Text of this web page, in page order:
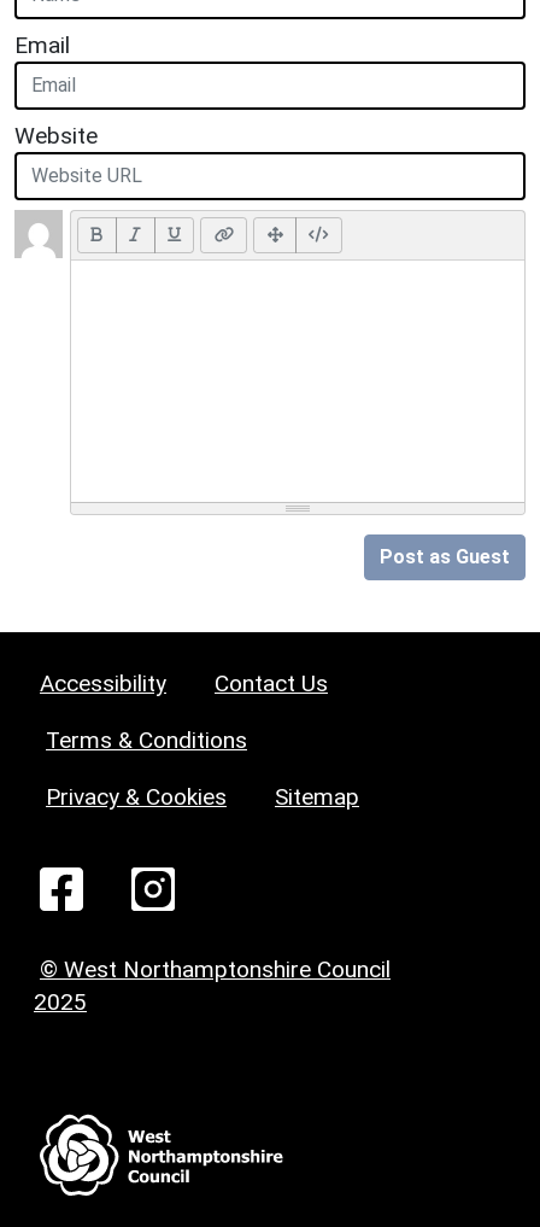
Email
Website
Post as Guest
Accessibility Contact Us
Terms & Conditions
Privacy & Cookies Sitemap
© West Northamptonshire Council
2025